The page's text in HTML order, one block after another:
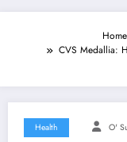
Home
CVS Medallia:
Health O'